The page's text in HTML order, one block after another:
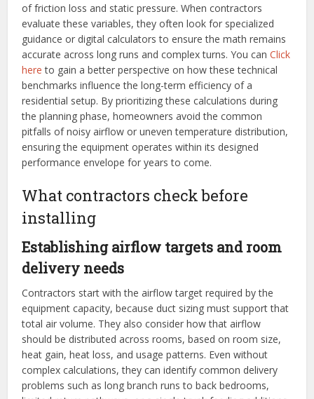
of friction loss and static pressure. When contractors
evaluate these variables, they often look for specialized
guidance or digital calculators to ensure the math remains
accurate across long runs and complex turns. You canClick
here to gain a better perspective on how these technical
benchmarks influence the long-term efficiency of a
residential setup. By prioritizing these calculations during
the planning phase, homeowners avoid the common
pitfalls of noisy airflow or uneven temperature distribution,
ensuring the equipment operates within its designed
performance envelope for years to come.
What contractors check before
installing
Establishing airflow targets and room
delivery needs
Contractors start with the airflow target required by the
equipment capacity, because duct sizing must support that
total air volume. They also consider how that airflow
should be distributed across rooms, based on room size,
heat gain, heat loss, and usage patterns. Even without
complex calculations, they can identify common delivery
problems such as long branch runs to back bedrooms,